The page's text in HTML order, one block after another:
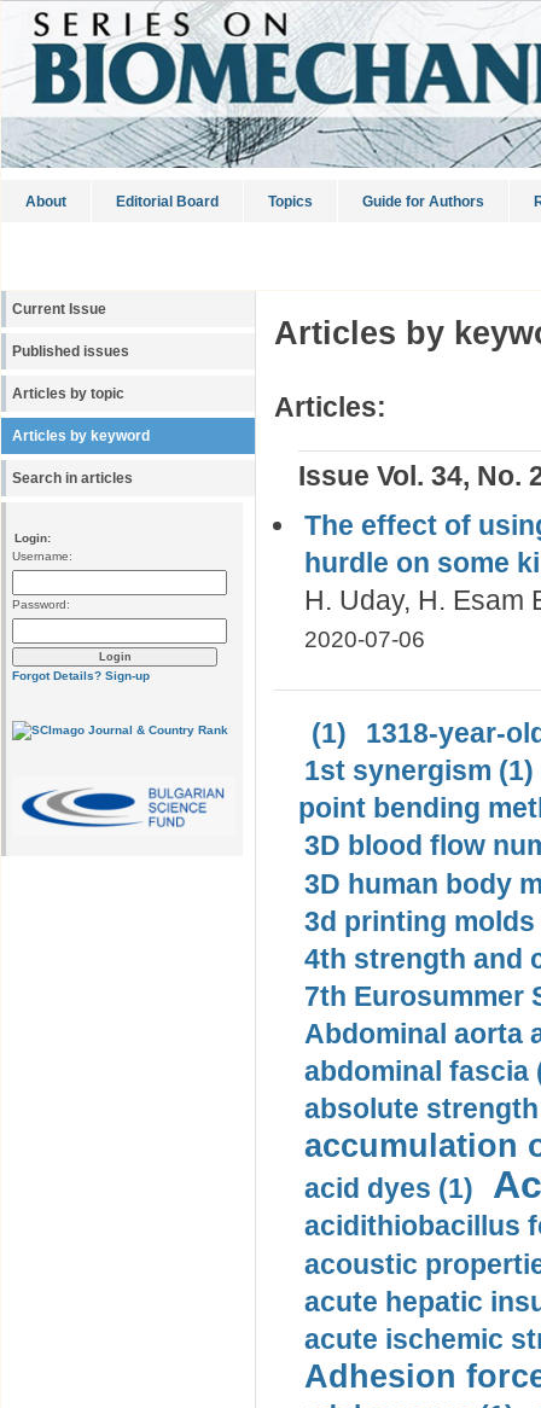
About Editorial Board Topics Guide for Authors
Current Issue
Published issues
Articles by topic
Articles by keyword
Search in articles
Login:
Username:
Password:
Forgot Details? Sign-up
Articles by
Articles:
Issue Vol. 34, No.
The effect of
hurdle on some
H. Uday, H. Esam
2020-07-06
(1)
1318-year-
1st synergism (1)
point bending
3D blood flow
3D human body
3d printing molds
4th strength and
7th Eurosummer
Abdominal aorta
abdominal fascia
absolute
accumulation
acid dyes (1)
acidithiobacillus
acoustic
acute hepatic
acute ischemic
Adhesion